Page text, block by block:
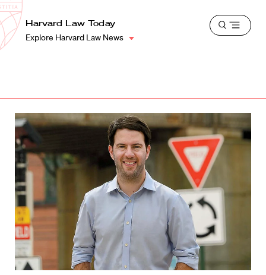
Harvard
Law
School
Shield
Harvard Law Today
Explore Harvard Law News
Open